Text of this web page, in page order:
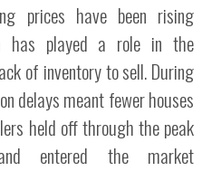
prices have been rising
has played a role in the
of inventory to sell. During
delays meant fewer houses
held off through the peak
entered the market